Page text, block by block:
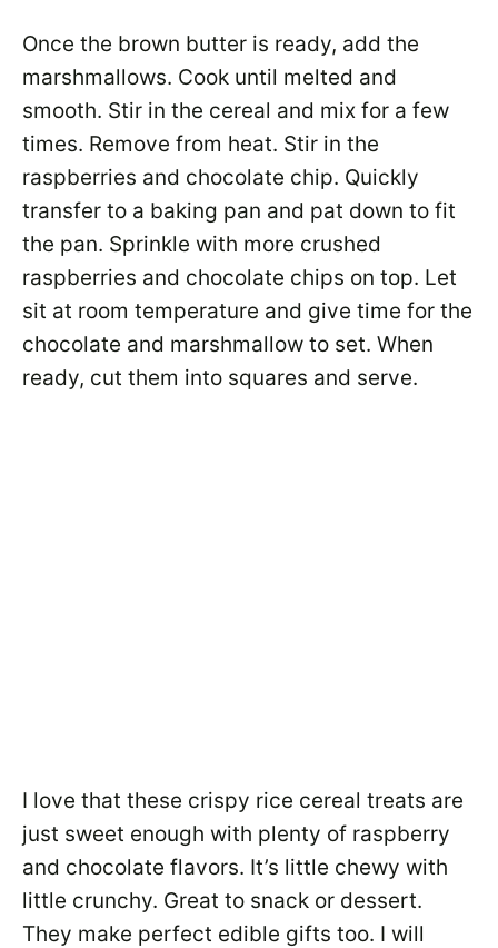
Once the brown butter is ready, add the
marshmallows. Cook until melted and
smooth. Stir in the cereal and mix for a few
times. Remove from heat. Stir in the
raspberries and chocolate chip. Quickly
transfer to a baking pan and pat down to fit
the pan. Sprinkle with more crushed
raspberries and chocolate chips on top. Let
sit at room temperature and give time for the
chocolate and marshmallow to set. When
ready, cut them into squares and serve.
I love that these crispy rice cereal treats are
just sweet enough with plenty of raspberry
and chocolate flavors. It’s little chewy with
little crunchy. Great to snack or dessert.
They make perfect edible gifts too. I will